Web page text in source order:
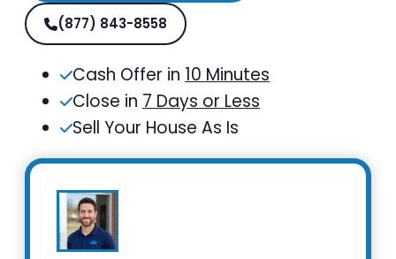
(877) 843-8558
Cash Offer in 10 Minutes
Close in 7 Days or Less
Sell Your House As Is